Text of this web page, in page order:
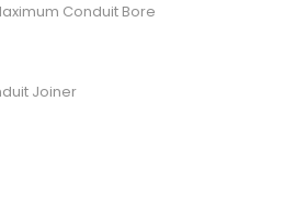
Conduit Bore
Joiner